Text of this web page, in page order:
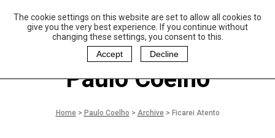
The cookie settings on this website are set to allow all cookies to
give you the very best experience. If you continue without
changing these settings, you consent to this.
Accept
Decline
aulo Coelho and
Christina Oiticica
oundation
Paulo Coelho
Home> Paulo Coelho > Archive> Ficarei Atento